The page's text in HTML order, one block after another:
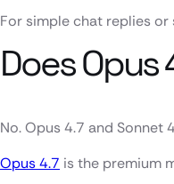
For simple chat replies or
Does Opus
No. Opus 4.7 and Sonnet
Opus 4.7 is the premium